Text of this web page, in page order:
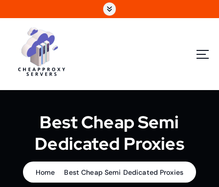
Best Cheap Semi
Dedicated Proxies
Home Best Cheap Semi Dedicated Proxies